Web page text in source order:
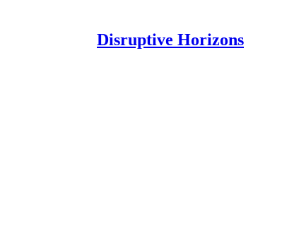
Disruptive Horizons